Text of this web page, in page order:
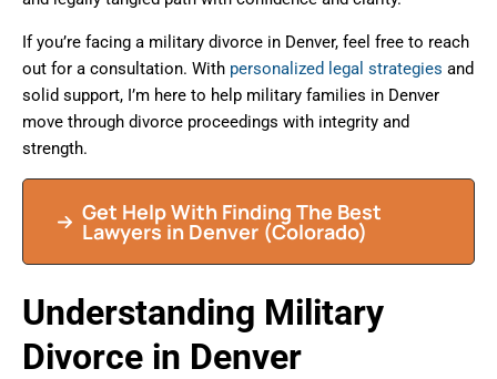
If you’re facing a military divorce in Denver, feel free to reach
out for a consultation. With personalized legal strategies and
solid support, I’m here to help military families in Denver
move through divorce proceedings with integrity and
strength.
Get Help With Finding The Best
Lawyers in Denver (Colorado)
Understanding Military
Divorce in Denver